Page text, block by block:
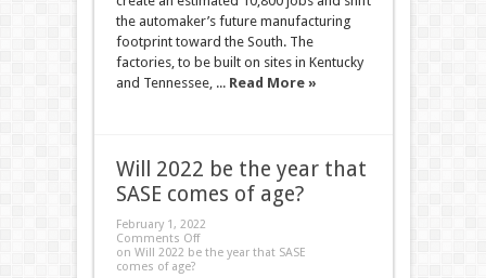
the automaker’s future manufacturing
footprint toward the South. The
factories, to be built on sites in Kentucky
and Tennessee, ... Read More »
Will 2022 be the year that
SASE comes of age?
February 1, 2022
Comments Off
on Will 2022 be the year that SASE
comes of age?